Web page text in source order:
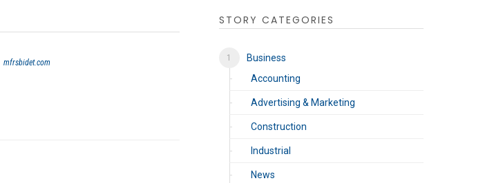
mfrsbidet.com
STORY CATEGORIES
Business
Accounting
Advertising & Marketing
Construction
Industrial
News